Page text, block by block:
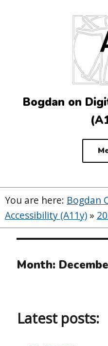
Bogdan on
You are here: Bogdan
Accessibility (A11y) »
Month:
Latest posts: